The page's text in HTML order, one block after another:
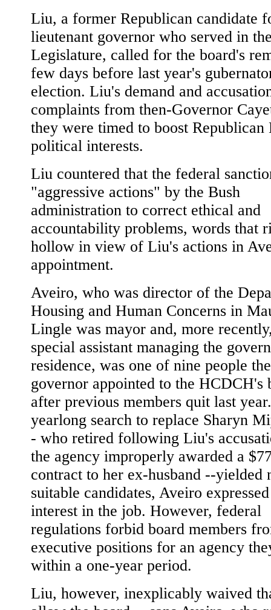
Liu, a former Republican candidate
lieutenant governor who served in
Legislature, called for the board's
few days before last year's
election. Liu's demand and
complaints from then-Governor
they were timed to boost Republican
political interests.
Liu countered that the federal
"aggressive actions" by the Bush
administration to correct ethical and
accountability problems, words that
hollow in view of Liu's actions in
appointment.
Aveiro, who was director of the
Housing and Human Concerns in
Lingle was mayor and, more
special assistant managing the
residence, was one of nine people the
governor appointed to the HCDCH's
after previous members quit last
yearlong search to replace Sharyn
- who retired following Liu's
the agency improperly awarded a
contract to her ex-husband --yielded
suitable candidates, Aveiro
interest in the job. However, federal
regulations forbid board members
executive positions for an agency
within a one-year period.
Liu, however, inexplicably waived